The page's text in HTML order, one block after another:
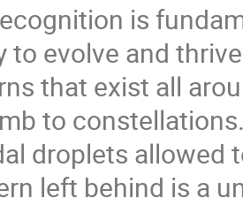
is
to evolve and
that exist all
to
droplets allowed
left behind is a